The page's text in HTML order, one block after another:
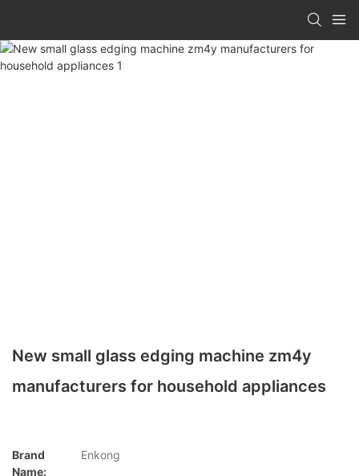
New small glass edging machine zm4y
manufacturers for household appliances
Brand
Name:
Enkong